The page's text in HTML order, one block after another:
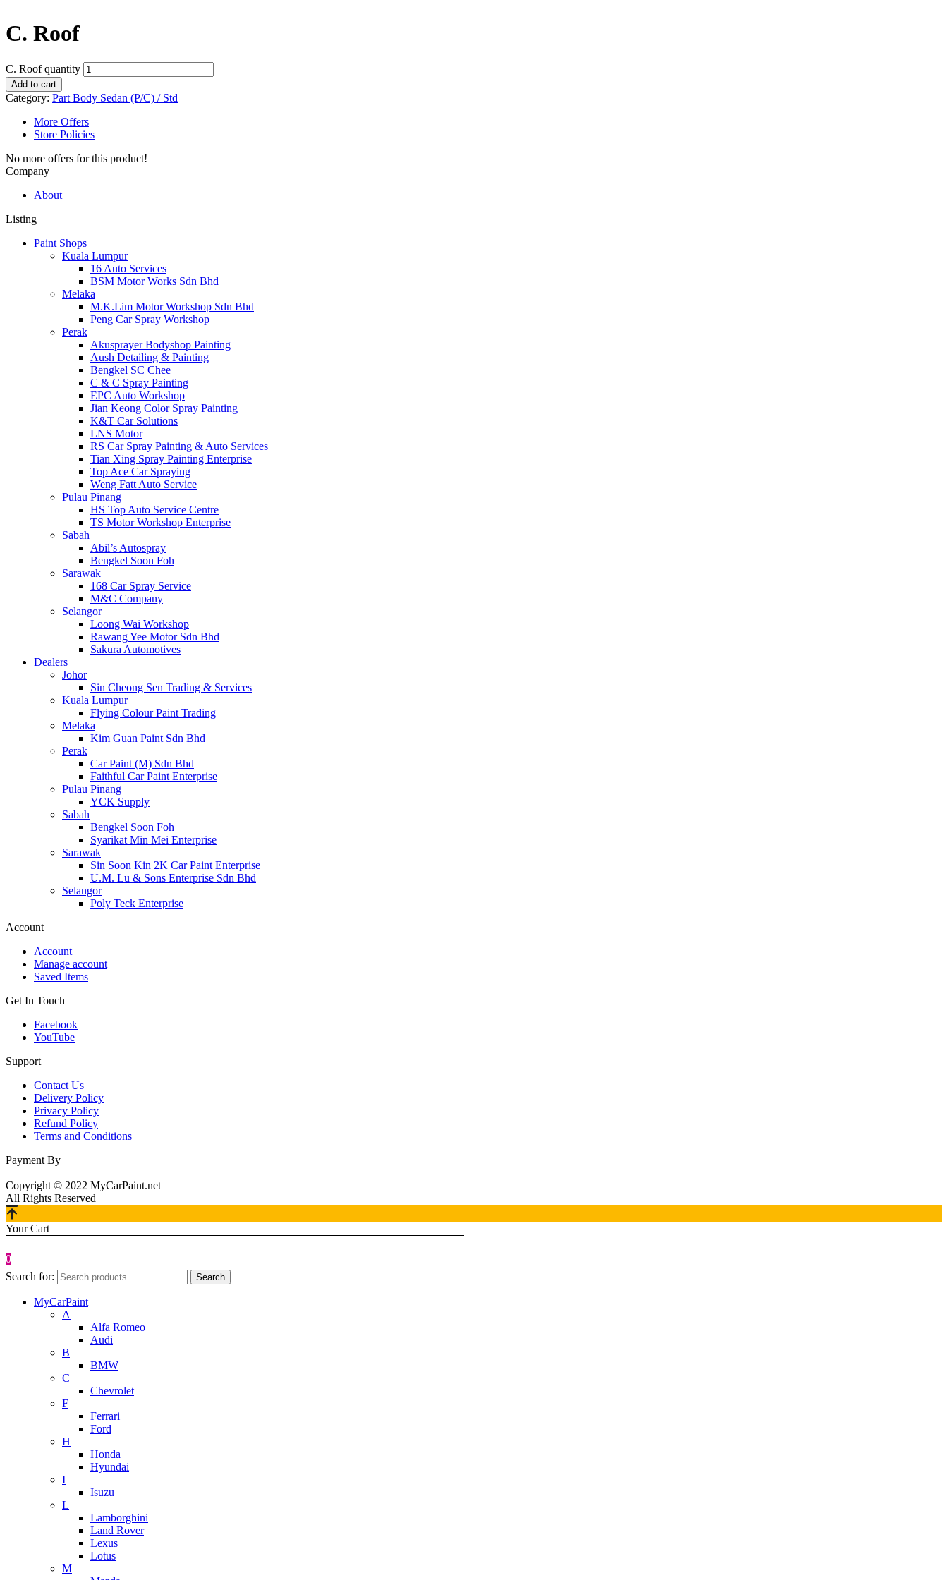
C. Roof
C. Roof quantity
Add to cart
Category: Part Body Sedan (P/C) / Std
More Offers
Store Policies
No more offers for this product!
Company
About
Listing
Paint Shops
Kuala Lumpur
16 Auto Services
BSM Motor Works Sdn Bhd
Melaka
M.K.Lim Motor Workshop Sdn Bhd
Peng Car Spray Workshop
Perak
Akusprayer Bodyshop Painting
Aush Detailing & Painting
Bengkel SC Chee
C & C Spray Painting
EPC Auto Workshop
Jian Keong Color Spray Painting
K&T Car Solutions
LNS Motor
RS Car Spray Painting & Auto Services
Tian Xing Spray Painting Enterprise
Top Ace Car Spraying
Weng Fatt Auto Service
Pulau Pinang
HS Top Auto Service Centre
TS Motor Workshop Enterprise
Sabah
Abil’s Autospray
Bengkel Soon Foh
Sarawak
168 Car Spray Service
M&C Company
Selangor
Loong Wai Workshop
Rawang Yee Motor Sdn Bhd
Sakura Automotives
Dealers
Johor
Sin Cheong Sen Trading & Services
Kuala Lumpur
Flying Colour Paint Trading
Melaka
Kim Guan Paint Sdn Bhd
Perak
Car Paint (M) Sdn Bhd
Faithful Car Paint Enterprise
Pulau Pinang
YCK Supply
Sabah
Bengkel Soon Foh
Syarikat Min Mei Enterprise
Sarawak
Sin Soon Kin 2K Car Paint Enterprise
U.M. Lu & Sons Enterprise Sdn Bhd
Selangor
Poly Teck Enterprise
Account
Account
Manage account
Saved Items
Get In Touch
Facebook
YouTube
Support
Contact Us
Delivery Policy
Privacy Policy
Refund Policy
Terms and Conditions
Payment By
Copyright © 2022 MyCarPaint.net
All Rights Reserved
Your Cart
0
Search for:
Search
MyCarPaint
A
Alfa Romeo
Audi
B
BMW
C
Chevrolet
F
Ferrari
Ford
H
Honda
Hyundai
I
Isuzu
L
Lamborghini
Land Rover
Lexus
Lotus
M